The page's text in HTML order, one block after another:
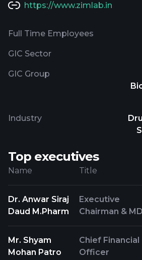
https://www.zimlab.in
Full Time Employees
GIC Sector
GIC Group
Industry
Top executives
Name Title
Dr. Anwar Siraj
Daud M.Pharm
Executive
Chairman & MD
Mr. Shyam
Mohan Patro
Chief Financial
Officer